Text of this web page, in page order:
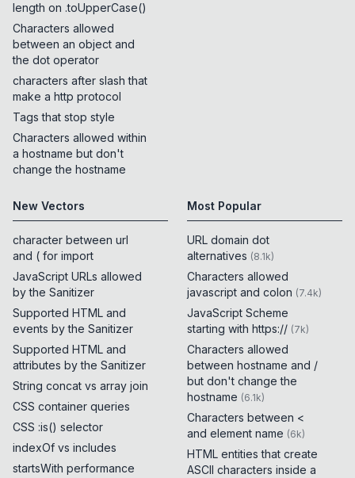
length on .toUpperCase()
Characters allowed
between an object and
the dot operator
characters after slash that
make a http protocol
Tags that stop style
Characters allowed within
a hostname but don't
change the hostname
New Vectors
character between url
and ( for import
JavaScript URLs allowed
by the Sanitizer
Supported HTML and
events by the Sanitizer
Supported HTML and
attributes by the Sanitizer
String concat vs array join
CSS container queries
CSS :is() selector
indexOf vs includes
startsWith performance
Most Popular
URL domain dot
alternatives (8.1k)
Characters allowed
javascript and colon (7.4k)
JavaScript Scheme
starting with https:// (7k)
Characters allowed
between hostname and /
but don't change the
hostname (6.1k)
Characters between <
and element name (6k)
HTML entities that create
ASCII characters inside a